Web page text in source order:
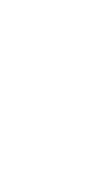
cross-source
Airtable
Personal
February
records,